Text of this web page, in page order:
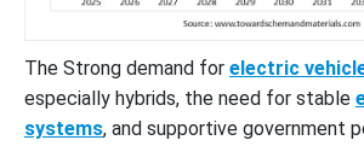
The Strong demand for electric
especially hybrids, the need for stable
systems, and supportive government